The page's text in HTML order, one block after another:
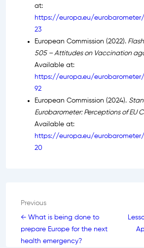
at:
https://europa.eu/
23
European Commission (2022).
505 – Attitudes on Vaccination
Available at:
https://europa.eu/
92
European Commission (2024).
Eurobarometer: Perceptions of EU
Available at:
https://europa.eu/
20
Post
navigation
Previous
← What is being done to
prepare Europe for the next
health emergency?